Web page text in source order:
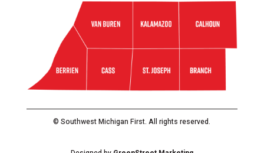
© Southwest Michigan First. All rights reserved.